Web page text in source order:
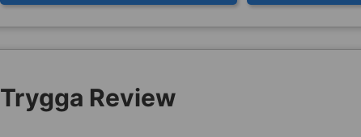
Trygga Review